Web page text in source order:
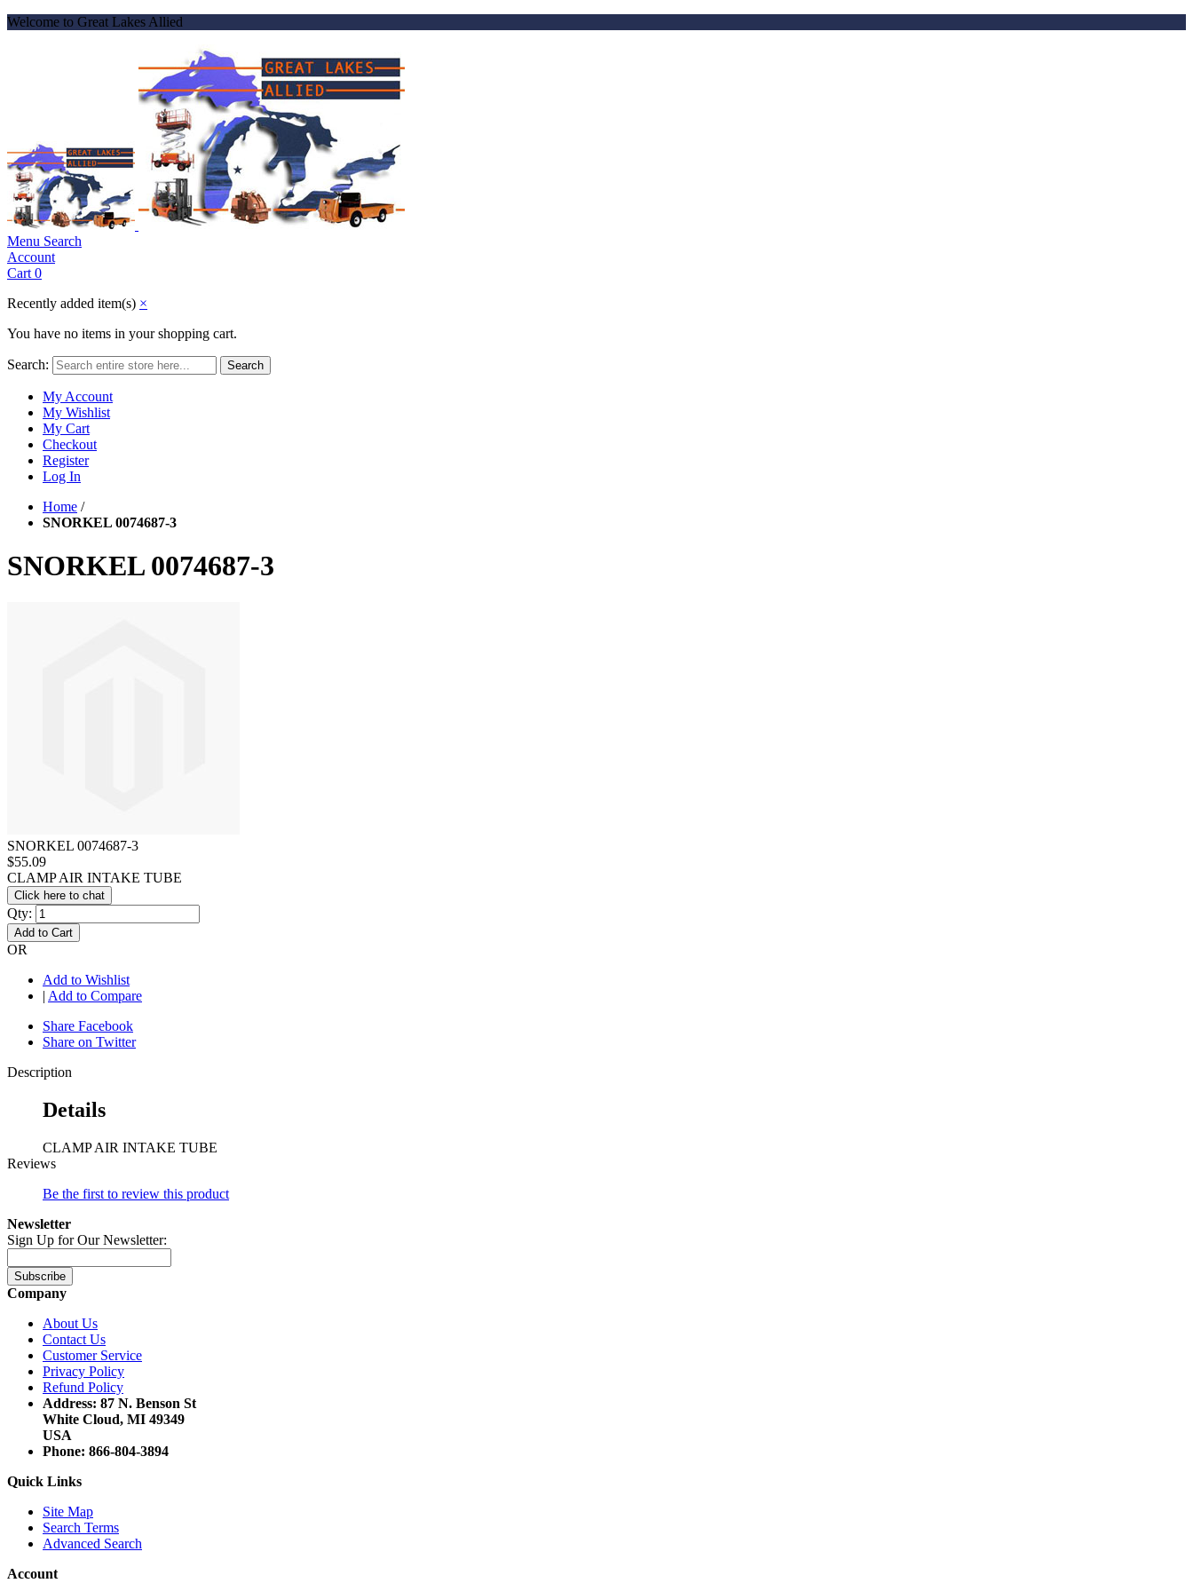
Welcome to Great Lakes Allied
Menu Search
Account
Cart 0
Recently added item(s) ×
You have no items in your shopping cart.
Search: Search
My Account
My Wishlist
My Cart
Checkout
Register
Log In
Home /
SNORKEL 0074687-3
SNORKEL 0074687-3
SNORKEL 0074687-3
$55.09
CLAMP AIR INTAKE TUBE
Click here to chat
Qty:
Add to Cart
OR
Add to Wishlist
| Add to Compare
Share Facebook
Share on Twitter
Description
Details
CLAMP AIR INTAKE TUBE
Reviews
Be the first to review this product
Newsletter
Sign Up for Our Newsletter:
Subscribe
Company
About Us
Contact Us
Customer Service
Privacy Policy
Refund Policy
Address: 87 N. Benson St
White Cloud, MI 49349
USA
Phone: 866-804-3894
Quick Links
Site Map
Search Terms
Advanced Search
Account